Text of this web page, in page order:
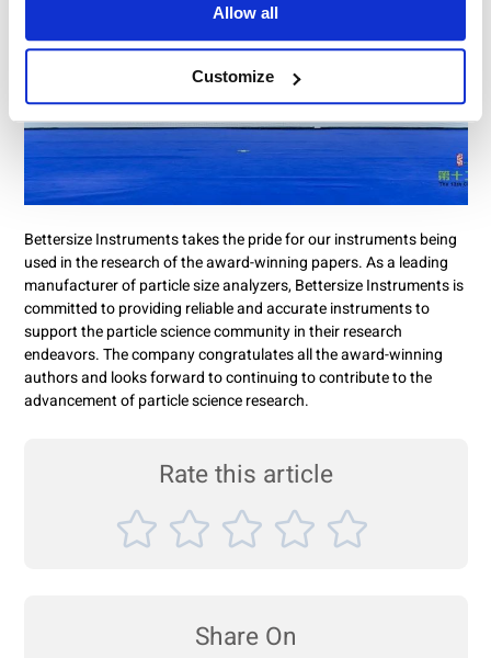
Allow all
Customize
Bettersize Instruments takes the pride for our instruments being
used in the research of the award-winning papers. As a leading
manufacturer of particle size analyzers, Bettersize Instruments is
committed to providing reliable and accurate instruments to
support the particle science community in their research
endeavors. The company congratulates all the award-winning
authors and looks forward to continuing to contribute to the
advancement of particle science research.
Rate this article
Share On